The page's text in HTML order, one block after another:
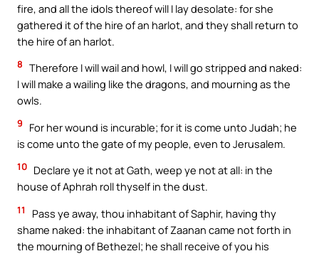
fire, and all the idols thereof will I lay desolate: for she
gathered it of the hire of an harlot, and they shall return to
the hire of an harlot.
8 Therefore I will wail and howl, I will go stripped and naked:
I will make a wailing like the dragons, and mourning as the
owls.
9
For her wound is incurable; for it is come unto Judah; he
is come unto the gate of my people, even to Jerusalem.
10 Declare ye it not at Gath, weep ye not at all: in the
house of Aphrah roll thyself in the dust.
11
Pass ye away, thou inhabitant of Saphir, having thy
shame naked: the inhabitant of Zaanan came not forth in
the mourning of Bethezel; he shall receive of you his